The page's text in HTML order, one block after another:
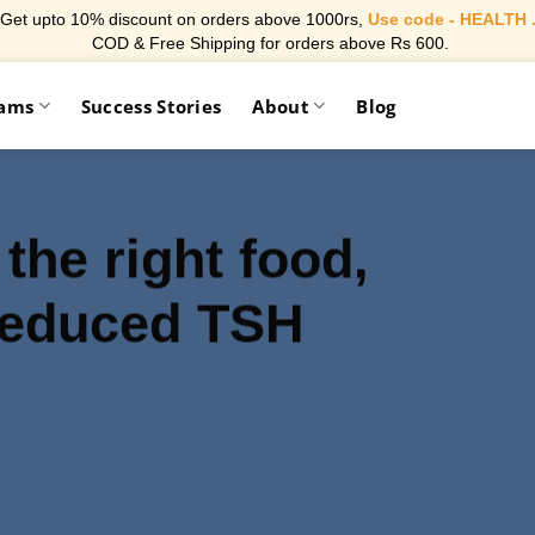
Get upto 10% discount on orders above 1000rs, Use code - HEALTH .
COD & Free Shipping for orders above Rs 600.
Success Stories About Blog
right food,
TSH